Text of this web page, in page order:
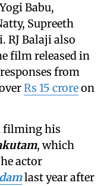
Babu,
Supreeth
RJ Balaji also
film released in
from
Rs 15 croreon
filming his
, which
actor
last year after